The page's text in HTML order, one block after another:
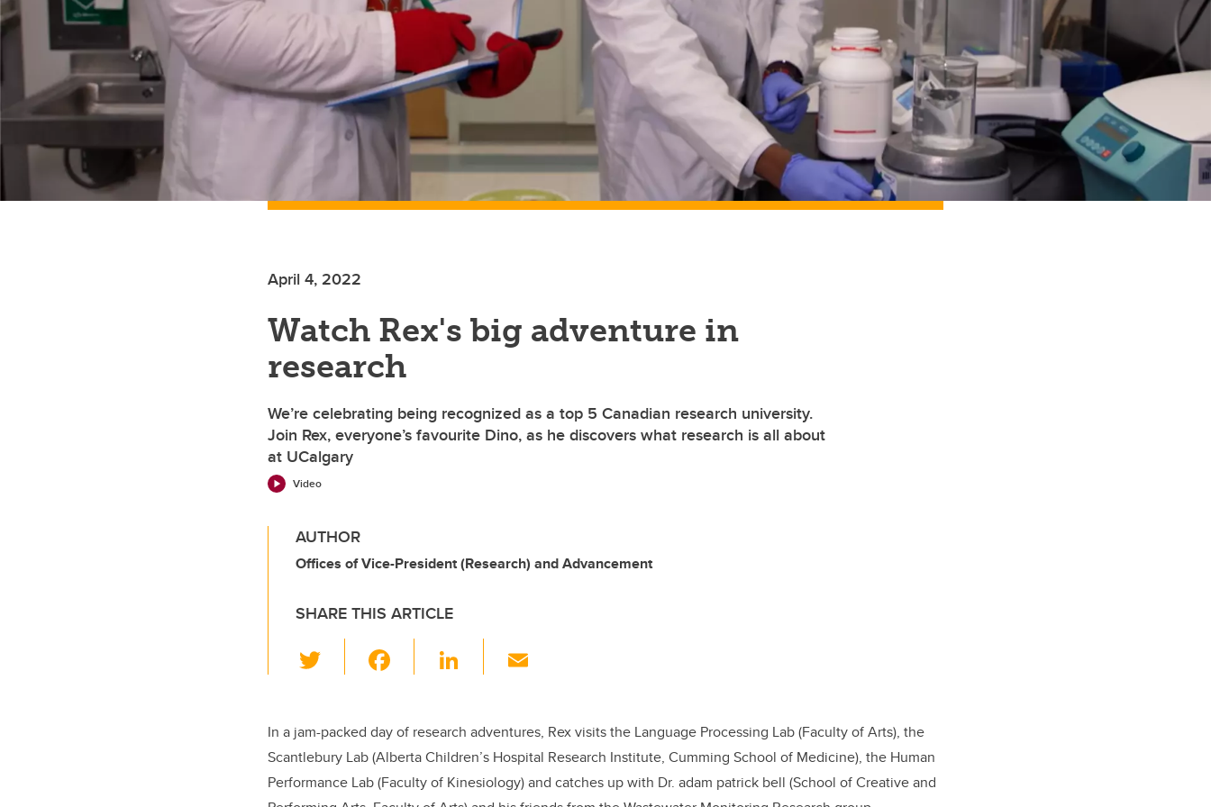
April 4, 2022
Watch Rex's big adventure in
research
We’re celebrating being recognized as a top 5 Canadian research university.
Join Rex, everyone’s favourite Dino, as he discovers what research is all about
at UCalgary
Video
AUTHOR
Offices of Vice-President (Research) and Advancement
SHARE THIS ARTICLE
wi
er e
b
o
Li
e
dI
n
In a jam-packed day of research adventures, Rex visits the Language Processing Lab (Faculty of Arts), the
Scantlebury Lab (Alberta Children’s Hospital Research Institute, Cumming School of Medicine), the Human
Performance Lab (Faculty of Kinesiology) and catches up with Dr. adam patrick bell (School of Creative and